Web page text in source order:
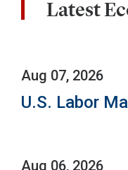
Latest
Aug 07, 2026
U.S. Labor
Aug 06, 2026